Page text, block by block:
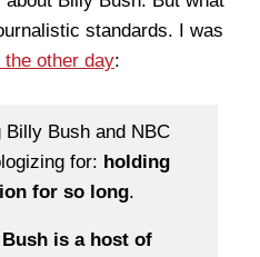
standards. I was
other day:
Billy Bush and NBC
for: holding
for so long.
is a host of